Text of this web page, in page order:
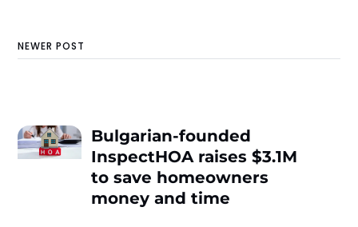
NEWER POST
Bulgarian-founded
InspectHOA raises $3.1M
to save homeowners
money and time